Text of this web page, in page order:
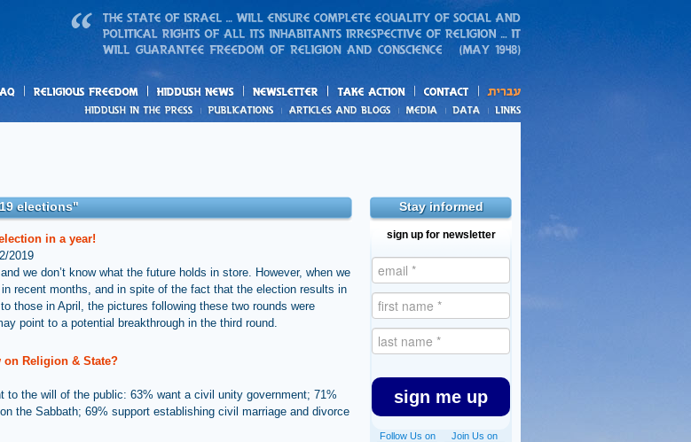
freedom News
action
and blogs
Stay informed
sign up for newsletter
sign me up
Join Us on
Follow Us on
elections"
in a year!
2019
we don’t know what the future holds in store. However, when we
recent months, and in spite of the fact that the election results in
those in April, the pictures following these two rounds were
point to a potential breakthrough in the third round.
on Religion & State?
to the will of the public: 63% want a civil unity government; 71%
the Sabbath; 69% support establishing civil marriage and divorce